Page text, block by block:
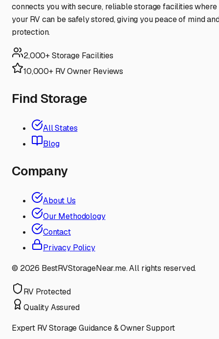
connects you with secure, reliable storage facilities where
your RV can be safely stored, giving you peace of mind
protection.
2,000+ Storage Facilities
10,000+ RV Owner Reviews
Find Storage
All States
Blog
Company
About Us
Our Methodology
Contact
Privacy Policy
© 2026 BestRVStorageNear.me. All rights reserved.
RV Protected
Quality Assured
Expert RV Storage Guidance & Owner Support